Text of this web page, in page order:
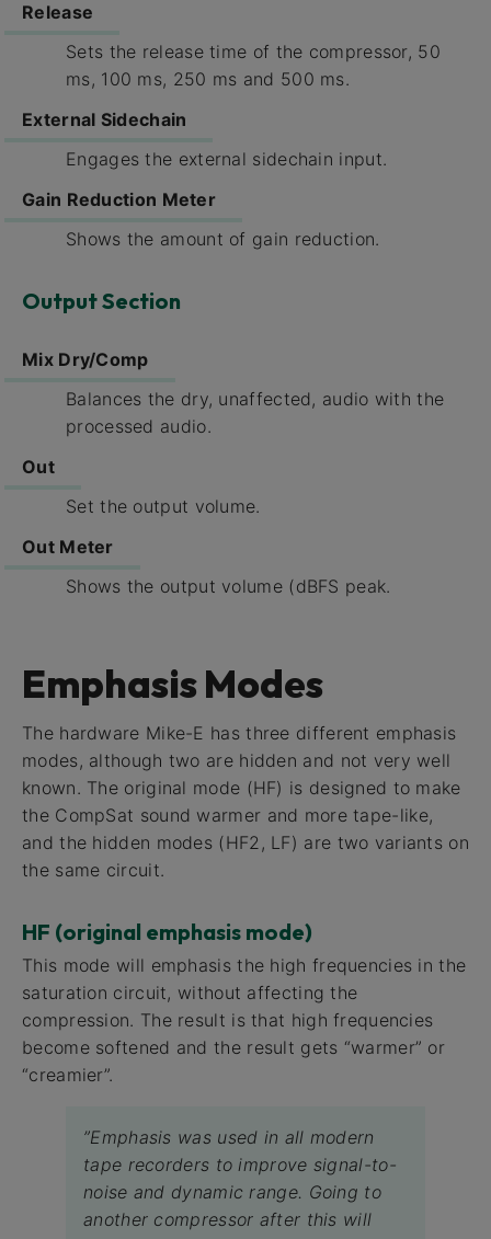
Release
Sets the release time of the compressor, 50
ms, 100 ms, 250 ms and 500 ms.
External Sidechain
Engages the external sidechain input.
Gain Reduction Meter
Shows the amount of gain reduction.
Output Section
Mix Dry/Comp
Balances the dry, unaffected, audio with the
processed audio.
Out
Set the output volume.
Out Meter
Shows the output volume (dBFS peak.
Emphasis Modes
The hardware Mike-E has three different emphasis
modes, although two are hidden and not very well
known. The original mode (HF) is designed to make
the CompSat sound warmer and more tape-like,
and the hidden modes (HF2, LF) are two variants on
the same circuit.
HF (original emphasis mode)
This mode will emphasis the high frequencies in the
saturation circuit, without affecting the
compression. The result is that high frequencies
become softened and the result gets “warmer” or
“creamier”.
”Emphasis was used in all modern
tape recorders to improve signal-to-
noise and dynamic range. Going to
another compressor after this will